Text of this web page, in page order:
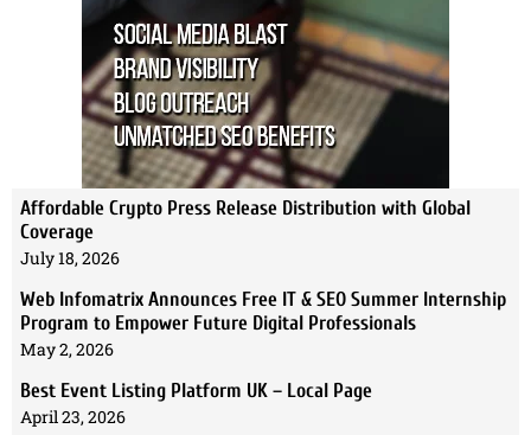
Affordable Crypto Press Release Distribution with Global
Coverage
July 18, 2026
Web Infomatrix Announces Free IT & SEO Summer Internship
Program to Empower Future Digital Professionals
May 2, 2026
Best Event Listing Platform UK – Local Page
April 23, 2026